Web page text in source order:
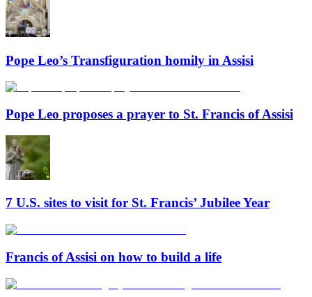
Pope Leo’s Transfiguration homily in Assisi
Pope Leo proposes a prayer to St. Francis of Assisi
7 U.S. sites to visit for St. Francis’ Jubilee Year
Francis of Assisi on how to build a life